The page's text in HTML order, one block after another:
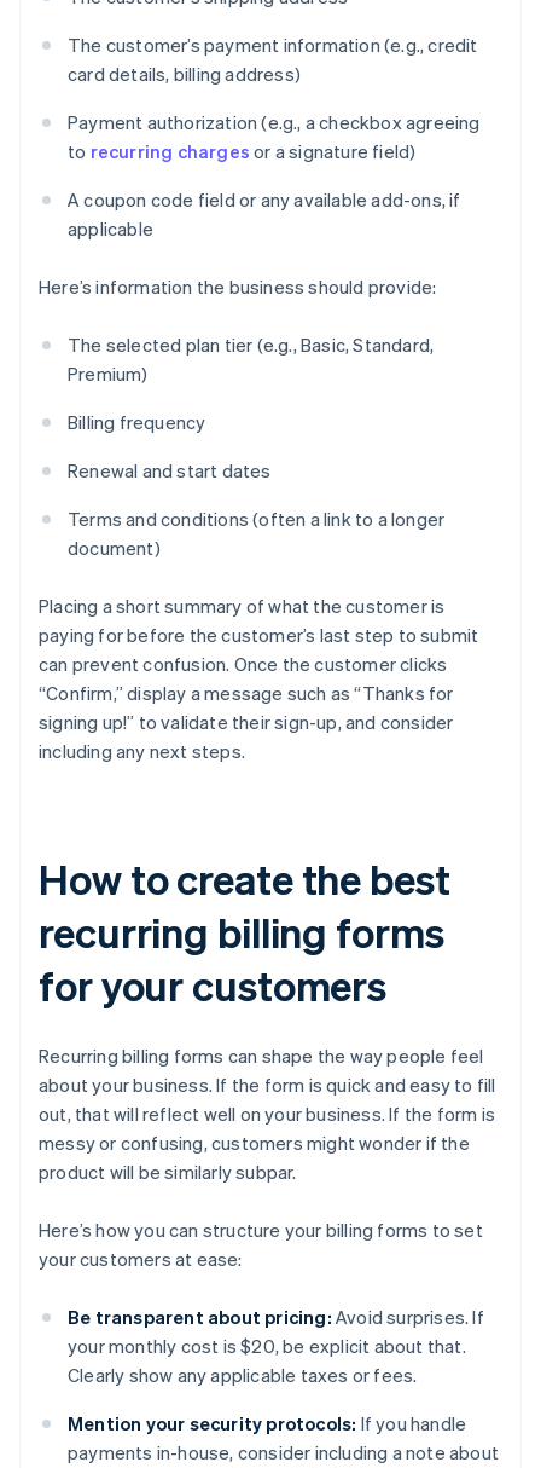
The customer’s payment information (e.g., credit
card details, billing address)
Payment authorization (e.g., a checkbox agreeing
to recurring charges or a signature field)
A coupon code field or any available add-ons, if
applicable
Here’s information the business should provide:
The selected plan tier (e.g., Basic, Standard,
Premium)
Billing frequency
Renewal and start dates
Terms and conditions (often a link to a longer
document)
Placing a short summary of what the customer is
paying for before the customer’s last step to submit
can prevent confusion. Once the customer clicks
“Confirm,” display a message such as “Thanks for
signing up!” to validate their sign-up, and consider
including any next steps.
How to create the best
recurring billing forms
for your customers
Recurring billing forms can shape the way people feel
about your business. If the form is quick and easy to fill
out, that will reflect well on your business. If the form is
messy or confusing, customers might wonder if the
product will be similarly subpar.
Here’s how you can structure your billing forms to set
your customers at ease:
Be transparent about pricing: Avoid surprises. If
your monthly cost is $20, be explicit about that.
Clearly show any applicable taxes or fees.
Mention your security protocols: If you handle
payments in-house, consider including a note about